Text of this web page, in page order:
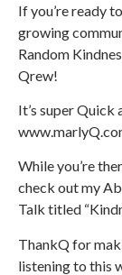
If you’re ready
growing
Random
Qrew!
It’s super Quick
While you’re
check out my
Talk titled
ThankQ for
listening to this